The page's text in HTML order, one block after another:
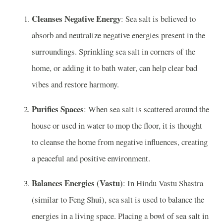
Cleanses Negative Energy: Sea salt is believed to
absorb and neutralize negative energies present in the
surroundings. Sprinkling sea salt in corners of the
home, or adding it to bath water, can help clear bad
vibes and restore harmony.
Purifies Spaces: When sea salt is scattered around the
house or used in water to mop the floor, it is thought
to cleanse the home from negative influences, creating
a peaceful and positive environment.
Balances Energies (Vastu): In Hindu Vastu Shastra
(similar to Feng Shui), sea salt is used to balance the
energies in a living space. Placing a bowl of sea salt in